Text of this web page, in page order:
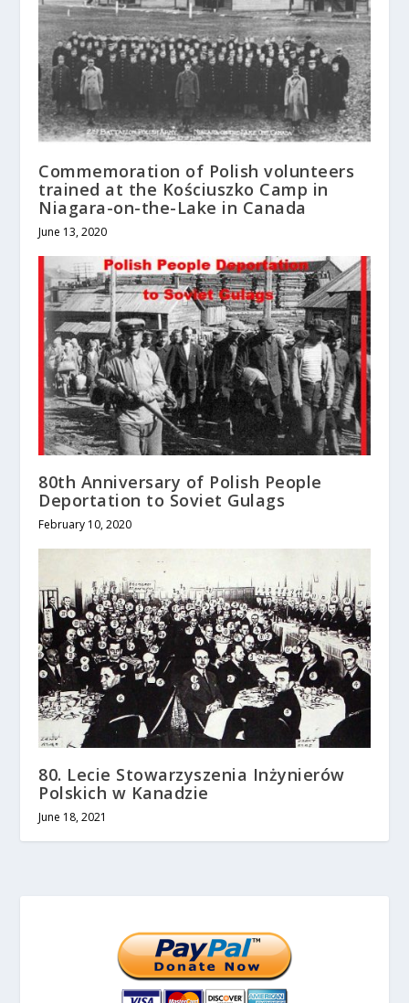
Commemoration of Polish volunteers
trained at the Kościuszko Camp in
Niagara-on-the-Lake in Canada
June 13, 2020
80th Anniversary of Polish People
Deportation to Soviet Gulags
February 10, 2020
80. Lecie Stowarzyszenia Inżynierów
Polskich w Kanadzie
June 18, 2021